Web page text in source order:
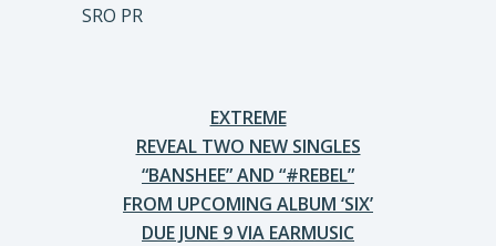
SRO PR
EXTREME
REVEAL TWO NEW SINGLES
“BANSHEE” AND “#REBEL”
FROM UPCOMING ALBUM ‘SIX’
DUE JUNE 9 VIA EARMUSIC